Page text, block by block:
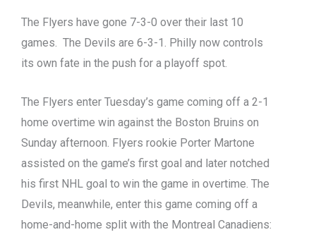
The Flyers have gone 7-3-0 over their last 10
games. The Devils are 6-3-1. Philly now controls
its own fate in the push for a playoff spot.
The Flyers enter Tuesday’s game coming off a 2-1
home overtime win against the Boston Bruins on
Sunday afternoon. Flyers rookie Porter Martone
assisted on the game’s first goal and later notched
his first NHL goal to win the game in overtime. The
Devils, meanwhile, enter this game coming off a
home-and-home split with the Montreal Canadiens: